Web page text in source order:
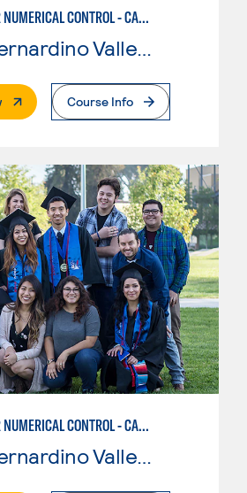
COMPUTER NUMERICAL CONTROL - CAD & CAM
San Bernardino Valley College
. External PageCourse Info
COMPUTER NUMERICAL CONTROL - CAD & CAM